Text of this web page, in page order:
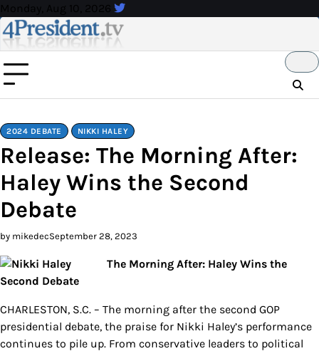
Skip
to
content
Monday, Aug 10, 2026
2024 DEBATE NIKKI HALEY
Release: The Morning After:
Haley Wins the Second
Debate
by mikedecSeptember 28, 2023
The Morning After: Haley Wins the
Second Debate
CHARLESTON, S.C. – The morning after the second GOP
presidential debate, the praise for Nikki Haley’s performance
continues to pile up. From conservative leaders to political